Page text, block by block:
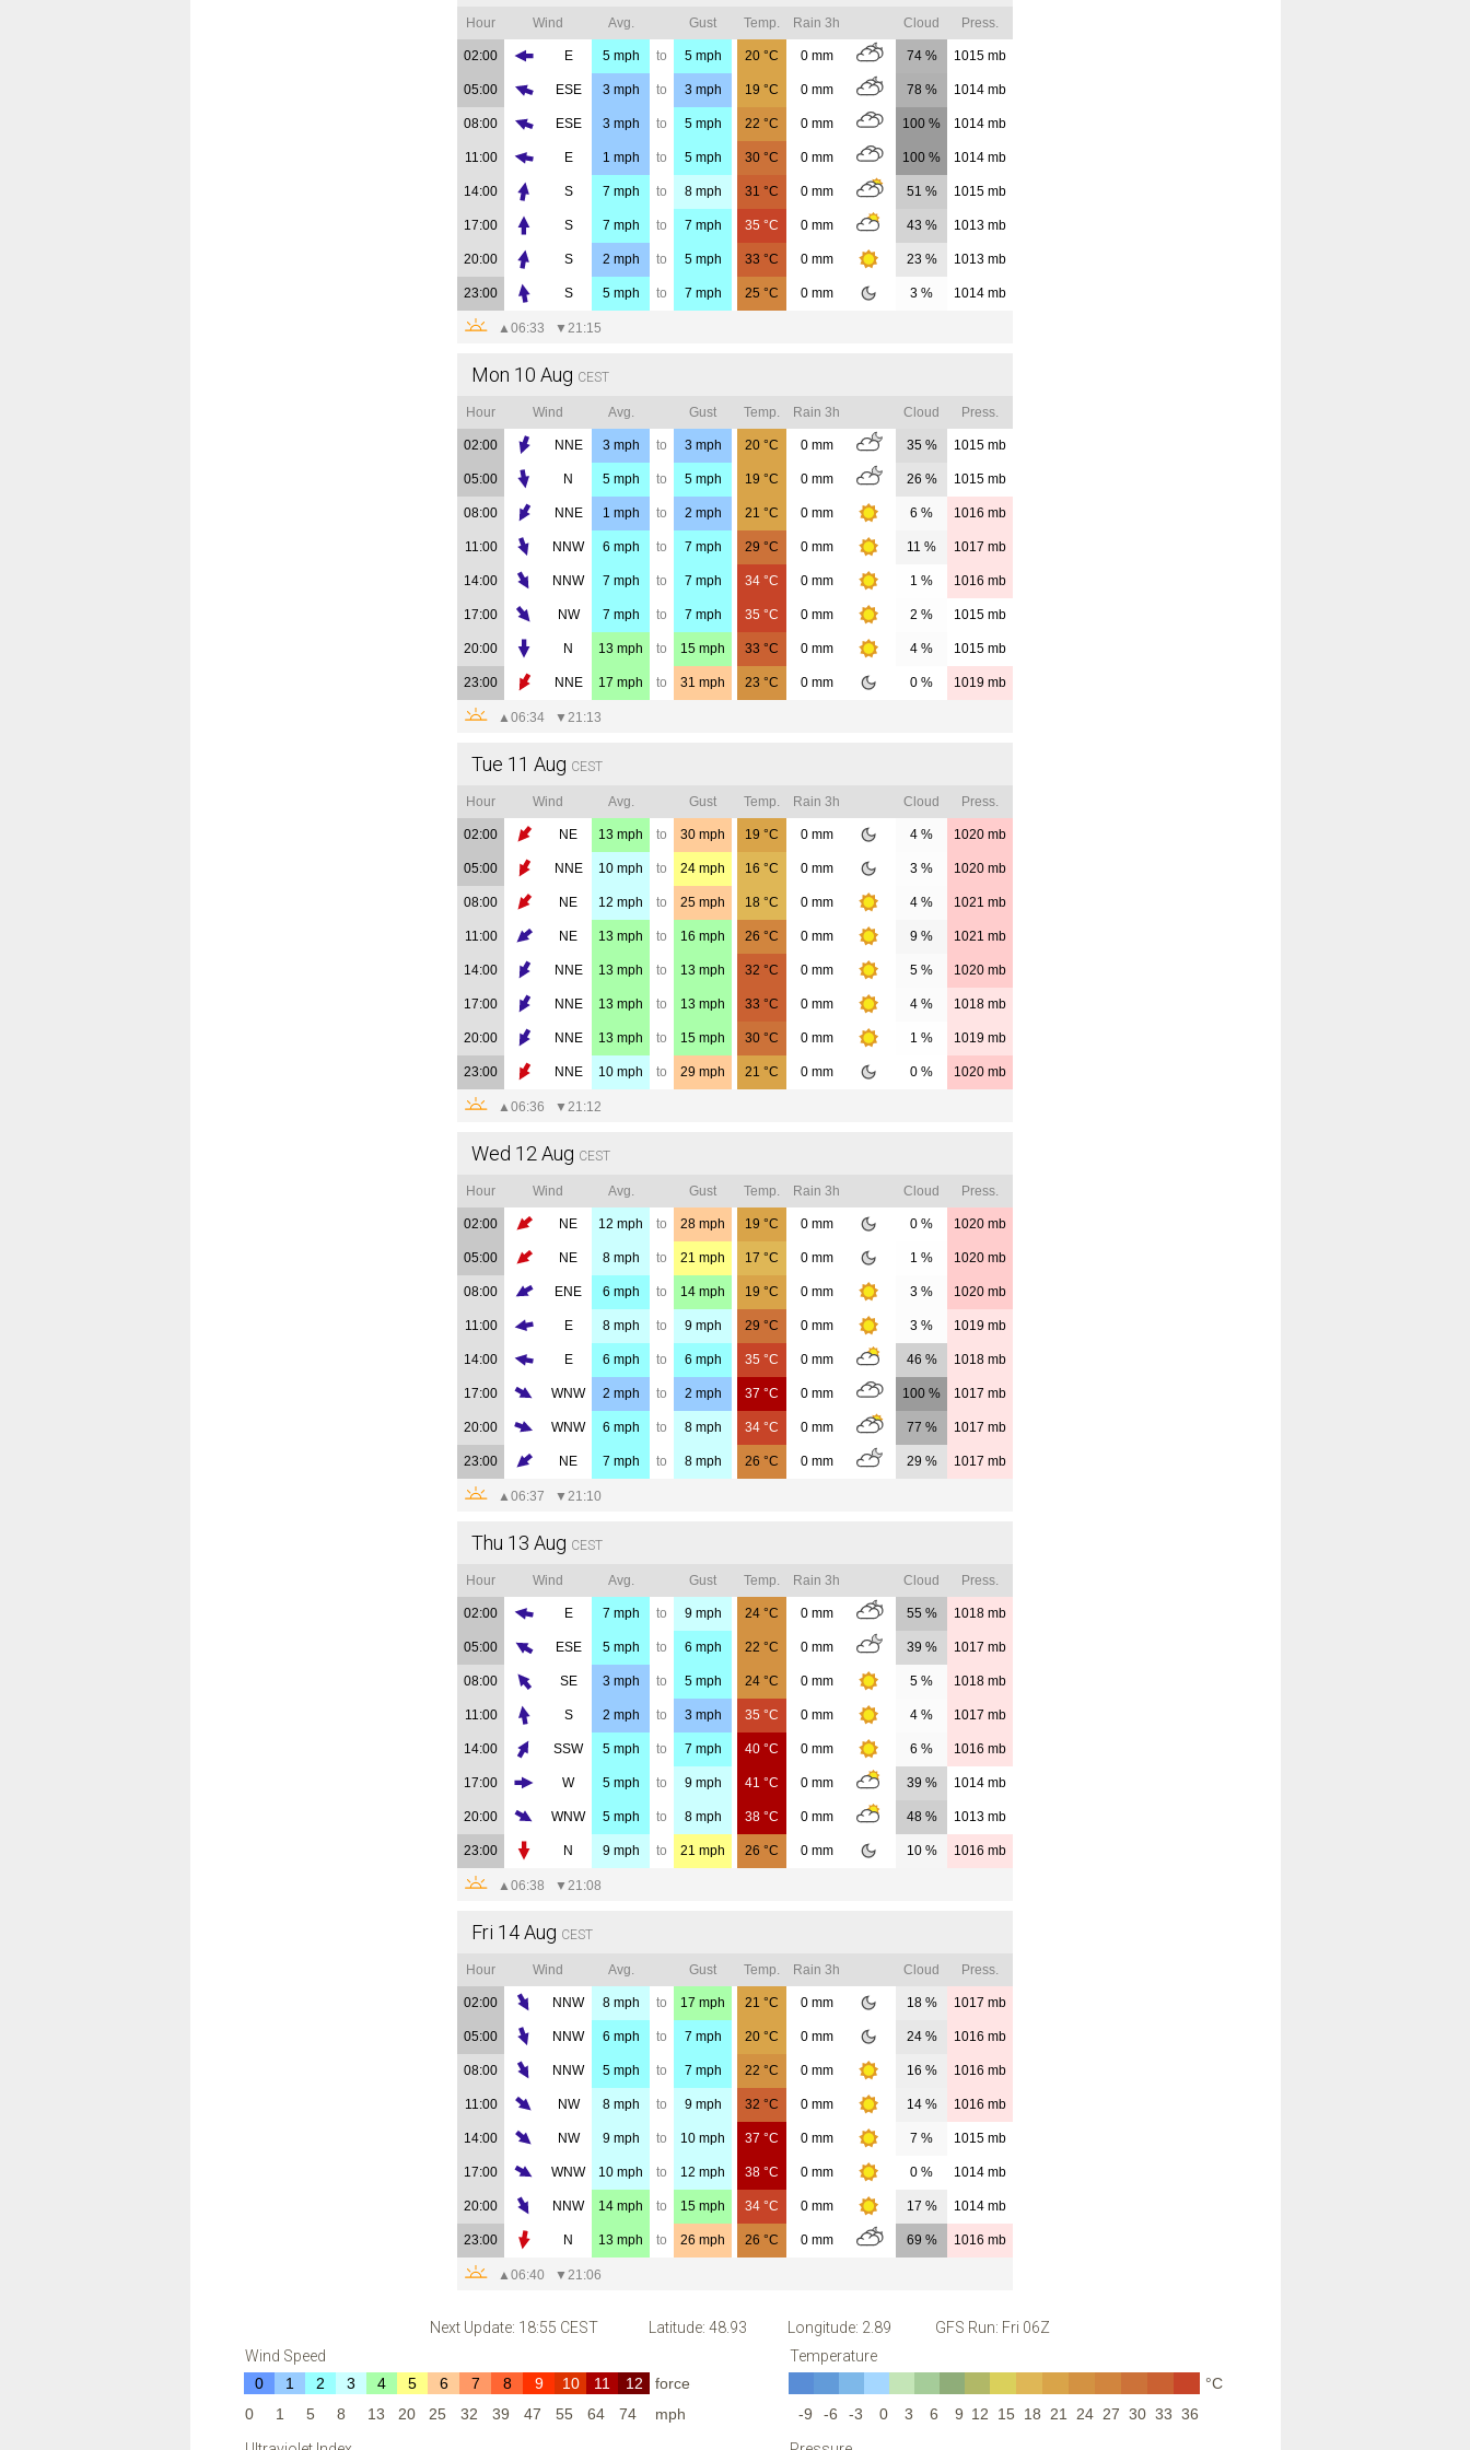
Hour Wind Avg. Gust Temp. Rain 3h Cloud Press.
02:00 E 5mph to 5mph 20 °C 0mm 74 % 1015 mb
05:00 ESE 3mph to 3mph 19 °C 0mm 78 % 1014 mb
08:00 ESE 3mph to 5mph 22 °C 0mm 100 % 1014 mb
11:00 E 1 mph to 5mph 30 °C 0mm 100 % 1014 mb
14:00 S 7 mph to 8mph 31 °C 0mm 51 % 1015 mb
17:00 S 7 mph to 7 mph 35 °C 0mm 43 % 1013 mb
20:00 S 2 mph to 5mph 33 °C 0mm 23 % 1013 mb
23:00 S 5mph to 7 mph 25 °C 0mm 3 % 1014 mb
▲06:33 ▼ 21:15
Mon 10 Aug CEST
Hour Wind Avg. Gust Temp. Rain 3h Cloud Press.
02:00 NNE 3mph to 3mph 20 °C 0mm 35 % 1015 mb
05:00 N 5mph to 5mph 19 °C 0mm 26 % 1015 mb
08:00 NNE 1 mph to 2 mph 21 °C 0mm 6 % 1016 mb
11:00 NNW 6 mph to 7 mph 29 °C 0mm 11 % 1017 mb
14:00 NNW 7 mph to 7 mph 34 °C 0mm 1 % 1016 mb
17:00 NW 7 mph to 7 mph 35 °C 0mm 2 % 1015 mb
20:00 N 13 mph to 15 mph 33 °C 0mm 4 % 1015 mb
23:00 NNE 17 mph to 31 mph 23 °C 0mm 0 % 1019 mb
▲06:34 ▼ 21:13
Tue 11 Aug CEST
Hour Wind Avg. Gust Temp. Rain 3h Cloud Press.
02:00 NE 13 mph to 30 mph 19 °C 0mm 4 % 1020 mb
05:00 NNE 10 mph to 24 mph 16 °C 0mm 3 % 1020 mb
08:00 NE 12 mph to 25 mph 18 °C 0mm 4 % 1021 mb
11:00 NE 13 mph to 16 mph 26 °C 0mm 9 % 1021 mb
14:00 NNE 13 mph to 13 mph 32 °C 0mm 5 % 1020 mb
17:00 NNE 13 mph to 13 mph 33 °C 0mm 4 % 1018 mb
20:00 NNE 13 mph to 15 mph 30 °C 0mm 1 % 1019 mb
23:00 NNE 10 mph to 29 mph 21 °C 0mm 0 % 1020 mb
▲06:36 ▼ 21:12
Wed 12 Aug CEST
Hour Wind Avg. Gust Temp. Rain 3h Cloud Press.
02:00 NE 12 mph to 28 mph 19 °C 0mm 0 % 1020 mb
05:00 NE 8mph to 21 mph 17 °C 0mm 1 % 1020 mb
08:00 ENE 6 mph to 14 mph 19 °C 0mm 3 % 1020 mb
11:00 E 8mph to 9mph 29 °C 0mm 3 % 1019 mb
14:00 E 6 mph to 6 mph 35 °C 0mm 46 % 1018 mb
17:00 WNW 2 mph to 2 mph 37 °C 0mm 100 % 1017 mb
20:00 WNW 6 mph to 8mph 34 °C 0mm 77 % 1017 mb
23:00 NE 7 mph to 8mph 26 °C 0mm 29 % 1017 mb
▲06:37 ▼ 21:10
Thu 13 Aug CEST
Hour Wind Avg. Gust Temp. Rain 3h Cloud Press.
02:00 E 7 mph to 9mph 24 °C 0mm 55 % 1018 mb
05:00 ESE 5mph to 6 mph 22 °C 0mm 39 % 1017 mb
08:00 SE 3mph to 5mph 24 °C 0mm 5 % 1018 mb
11:00 S 2 mph to 3mph 35 °C 0mm 4 % 1017 mb
14:00 SSW 5mph to 7 mph 40 °C 0mm 6 % 1016 mb
17:00 W 5mph to 9mph 41 °C 0mm 39 % 1014 mb
20:00 WNW 5mph to 8mph 38 °C 0mm 48 % 1013 mb
23:00 N 9mph to 21 mph 26 °C 0mm 10 % 1016 mb
▲06:38 ▼ 21:08
Fri 14 Aug CEST
Hour Wind Avg. Gust Temp. Rain 3h Cloud Press.
02:00 NNW 8mph to 17 mph 21 °C 0mm 18 % 1017 mb
05:00 NNW 6 mph to 7 mph 20 °C 0mm 24 % 1016 mb
08:00 NNW 5mph to 7 mph 22 °C 0mm 16 % 1016 mb
11:00 NW 8mph to 9mph 32 °C 0mm 14 % 1016 mb
14:00 NW 9mph to 10 mph 37 °C 0mm 7 % 1015 mb
17:00 WNW 10 mph to 12 mph 38 °C 0mm 0 % 1014 mb
20:00 NNW 14 mph to 15 mph 34 °C 0mm 17 % 1014 mb
23:00 N 13 mph to 26 mph 26 °C 0mm 69 % 1016 mb
▲06:40 ▼ 21:06
Next Update: 18:55 CEST Latitude: 48.93 Longitude: 2.89 GFS Run: Fri 06Z
Wind Speed
0
1 2 3 4 5 6 7 8 9 10 11 12
force
0
1 5 8 13 20 25 32 39 47 55 64 74 mph
Temperature
°C
-9
-6 -3 0 3 6 9 12 15 18 21 24 27 30 33 36